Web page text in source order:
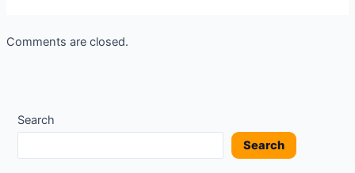
Comments are closed.
Search
Search